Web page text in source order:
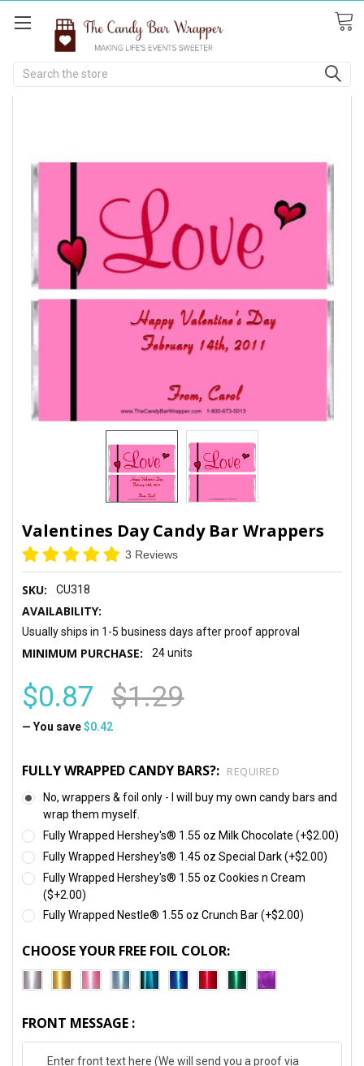
Search
Valentines Day Candy Bar Wrappers
3 Reviews
SKU: CU318
AVAILABILITY:
Usually ships in 1-5 business days after proof approval
MINIMUM PURCHASE: 24 units
$0.87 $1.29
— You save $0.42
FULLY WRAPPED CANDY BARS?: REQUIRED
No, wrappers & foil only - I will buy my own candy bars and
wrap them myself.
Fully Wrapped Hershey's® 1.55 oz Milk Chocolate (+$2.00)
Fully Wrapped Hershey's® 1.45 oz Special Dark (+$2.00)
Fully Wrapped Hershey's® 1.55 oz Cookies n Cream
($+2.00)
Fully Wrapped Nestle® 1.55 oz Crunch Bar (+$2.00)
CHOOSE YOUR FREE FOIL COLOR:
FRONT MESSAGE :